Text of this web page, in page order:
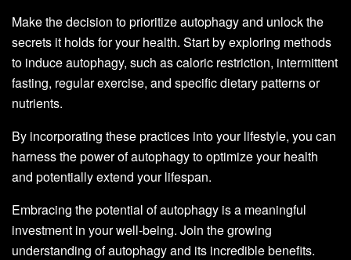
Make the decision to prioritize autophagy and unlock the
secrets it holds for your health. Start by exploring methods
to induce autophagy, such as caloric restriction, intermittent
fasting, regular exercise, and specific dietary patterns or
nutrients.
By incorporating these practices into your lifestyle, you can
harness the power of autophagy to optimize your health
and potentially extend your lifespan.
Embracing the potential of autophagy is a meaningful
investment in your well-being. Join the growing
understanding of autophagy and its incredible benefits.